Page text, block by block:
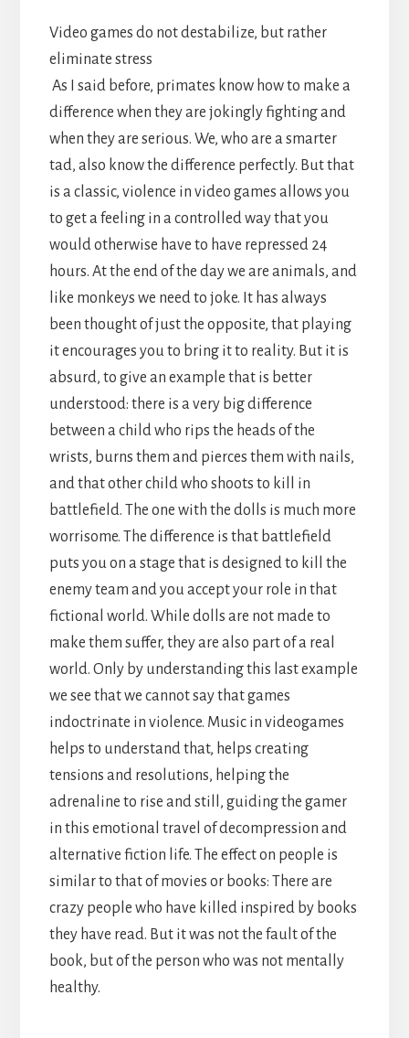
Video games do not destabilize, but rather
eliminate stress
As I said before, primates know how to make a
difference when they are jokingly fighting and
when they are serious. We, who are a smarter
tad, also know the difference perfectly. But that
is a classic, violence in video games allows you
to get a feeling in a controlled way that you
would otherwise have to have repressed 24
hours. At the end of the day we are animals, and
like monkeys we need to joke. It has always
been thought of just the opposite, that playing
it encourages you to bring it to reality. But it is
absurd, to give an example that is better
understood: there is a very big difference
between a child who rips the heads of the
wrists, burns them and pierces them with nails,
and that other child who shoots to kill in
battlefield. The one with the dolls is much more
worrisome. The difference is that battlefield
puts you on a stage that is designed to kill the
enemy team and you accept your role in that
fictional world. While dolls are not made to
make them suffer, they are also part of a real
world. Only by understanding this last example
we see that we cannot say that games
indoctrinate in violence. Music in videogames
helps to understand that, helps creating
tensions and resolutions, helping the
adrenaline to rise and still, guiding the gamer
in this emotional travel of decompression and
alternative fiction life. The effect on people is
similar to that of movies or books: There are
crazy people who have killed inspired by books
they have read. But it was not the fault of the
book, but of the person who was not mentally
healthy.